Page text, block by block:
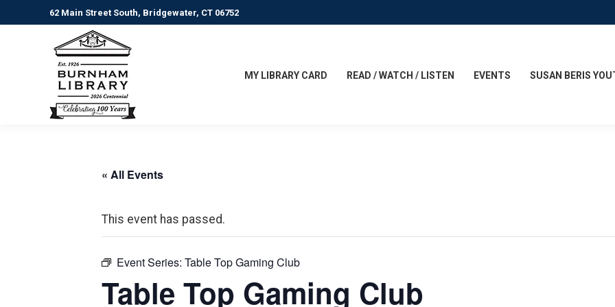
62 Main Street South, Bridgewater, CT 06752
MY LIBRARY CARD READ / WATCH / LISTEN EVENTS SUSAN BERIS
« All Events
This event has passed.
Event Series: Table Top Gaming Club
Table Top Gaming Club